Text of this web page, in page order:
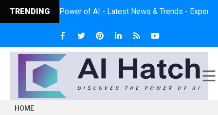
TRENDING
the Power of AI - Latest News & Trends - Expert Insights -
HOME